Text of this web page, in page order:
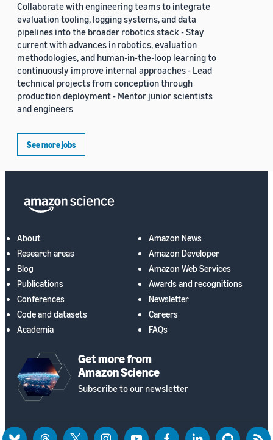
Collaborate with engineering teams to integrate
evaluation tooling, logging systems, and data
pipelines into the broader robotics stack - Stay
current with advances in robotics, evaluation
methodologies, and human-in-the-loop learning to
continuously improve internal approaches - Lead
technical projects from conception through
production deployment - Mentor junior scientists
and engineers
See more jobs
About
Research areas
Blog
Publications
Conferences
Code and datasets
Academia
Amazon News
Amazon Developer
Amazon Web Services
Awards and recognitions
Newsletter
Careers
FAQs
Get more from
Amazon Science
Subscribe to our newsletter